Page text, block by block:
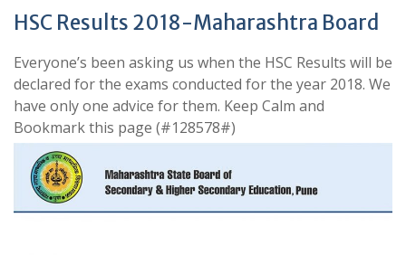
HSC Results 2018-Maharashtra Board
Everyone’s been asking us when the HSC Results will be
declared for the exams conducted for the year 2018. We
have only one advice for them. Keep Calm and
Bookmark this page (#128578#)